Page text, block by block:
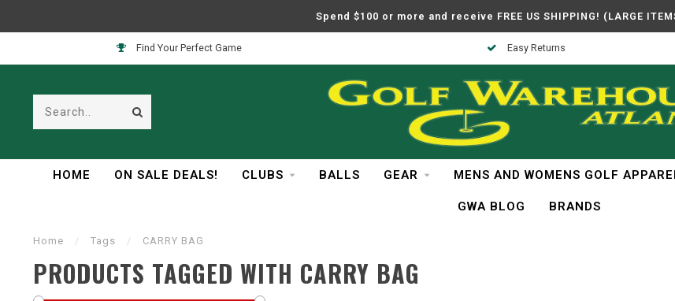
Spend $100 or more and receive FREE US SHIPPING! (LARGE
Find Your Perfect Game Easy Returns
HOME ON SALE DEALS! CLUBS BALLS GEAR MENS AND WOMENS GOLF
GWA BLOG BRANDS
Home / Tags / CARRY BAG
PRODUCTS TAGGED WITH CARRY BAG